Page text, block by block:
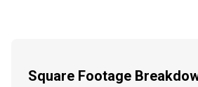
Square Footage